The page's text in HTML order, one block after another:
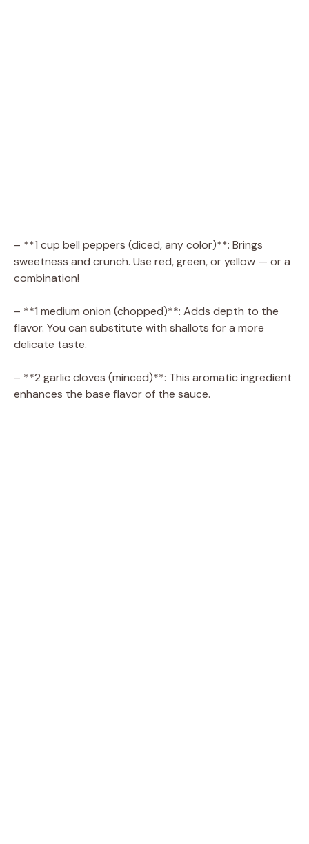
– **1 cup bell peppers (diced, any color)**: Brings
sweetness and crunch. Use red, green, or yellow — or a
combination!
– **1 medium onion (chopped)**: Adds depth to the
flavor. You can substitute with shallots for a more
delicate taste.
– **2 garlic cloves (minced)**: This aromatic ingredient
enhances the base flavor of the sauce.